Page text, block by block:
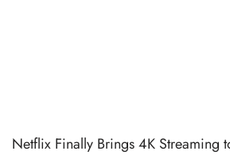
Netflix Finally Brings 4K Streaming